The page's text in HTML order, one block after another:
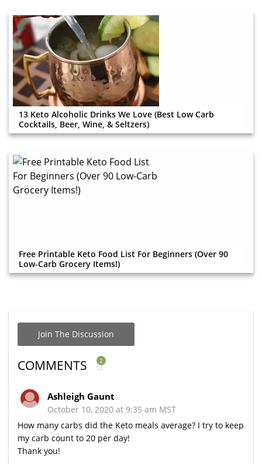
13 Keto Alcoholic Drinks We Love (Best Low Carb
Cocktails, Beer, Wine, & Seltzers)
Free Printable Keto Food List For Beginners (Over 90
Low-Carb Grocery Items!)
Join The Discussion
COMMENTS 2
Ashleigh Gaunt
October 10, 2020 at 9:35 am MST
How many carbs did the Keto meals average? I try to keep
my carb count to 20 per day!
Thank you!